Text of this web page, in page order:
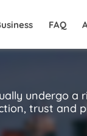
FAQ
undergo a
trust and